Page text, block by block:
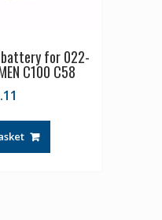
battery for 022-
C100 C58